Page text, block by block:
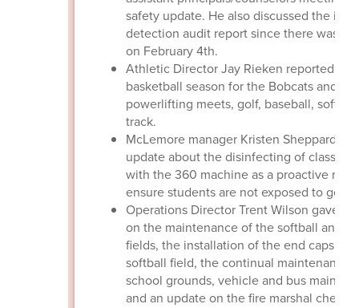
safety update. He also discussed the
detection audit report since there was
on February 4th.
Athletic Director Jay Rieken reported on
basketball season for the Bobcats and
powerlifting meets, golf, baseball,
track.
McLemore manager Kristen Sheppard
update about the disinfecting of
with the 360 machine as a proactive
ensure students are not exposed to
Operations Director Trent Wilson gave a
on the maintenance of the softball and
fields, the installation of the end caps at
softball field, the continual maintenance
school grounds, vehicle and bus
and an update on the fire marshal check